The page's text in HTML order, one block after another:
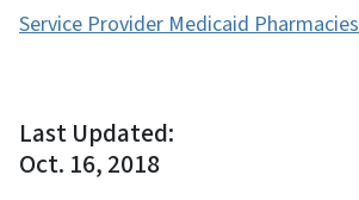
Service Provider Medicaid Pharmacies
Last Updated:
Oct. 16, 2018